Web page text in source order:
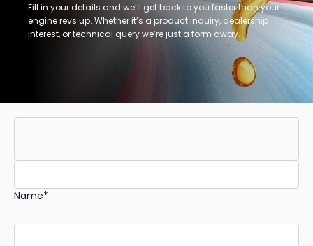
Fill in your details and we’ll get back to you faster than your
engine revs up. Whether it’s a product inquiry, dealership
interest, or technical query we’re just a form away.
Name*